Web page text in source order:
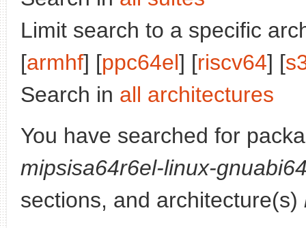
Limit search to a specific
[armhf] [ppc64el] [riscv64] [
Search in all architectures
You have searched for
mipsisa64r6el-linux-
sections, and architecture(s)